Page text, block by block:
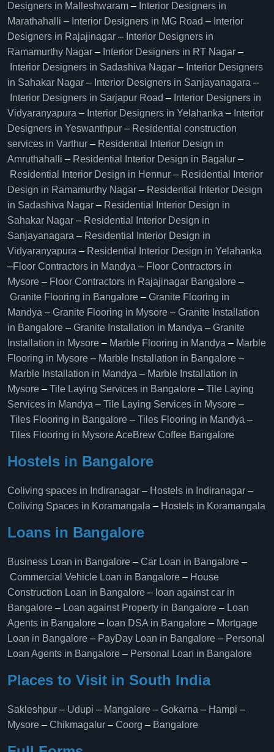
Designers in Malleshwaram – Interior Designers in
Marathahalli – Interior Designers in MG Road – Interior
Designers in Rajajinagar – Interior Designers in
Ramamurthy Nagar – Interior Designers in RT Nagar –
Interior Designers in Sadashiva Nagar – Interior Designers
in Sahakar Nagar – Interior Designers in Sanjayanagara –
Interior Designers in Sarjapur Road – Interior Designers in
Vidyaranyapura – Interior Designers in Yelahanka – Interior
Designers in Yeswanthpur – Residential construction
services in Varthur – Residential Interior Design in
Amruthahalli – Residential Interior Design in Bagalur –
Residential Interior Design in Hennur – Residential Interior
Design in Ramamurthy Nagar – Residential Interior Design
in Sadashiva Nagar – Residential Interior Design in
Sahakar Nagar – Residential Interior Design in
Sanjayanagara – Residential Interior Design in
Vidyaranyapura – Residential Interior Design in Yelahanka
–Floor Contractors in Mandya – Floor Contractors in
Mysore – Floor Contractors in Rajajinagar Bangalore –
Granite Flooring in Bangalore – Granite Flooring in
Mandya – Granite Flooring in Mysore – Granite Installation
in Bangalore – Granite Installation in Mandya – Granite
Installation in Mysore – Marble Flooring in Mandya – Marble
Flooring in Mysore – Marble Installation in Bangalore –
Marble Installation in Mandya – Marble Installation in
Mysore – Tile Laying Services in Bangalore – Tile Laying
Services in Mandya – Tile Laying Services in Mysore –
Tiles Flooring in Bangalore – Tiles Flooring in Mandya –
Tiles Flooring in MysoreAceBrew Coffee Bangalore
Hostels in Bangalore
Coliving spaces in Indiranagar – Hostels in Indiranagar –
Coliving Spaces in Koramangala – Hostels in Koramangala
Loans in Bangalore
Business Loan in Bangalore – Car Loan in Bangalore –
Commercial Vehicle Loan in Bangalore – House
Construction Loan in Bangalore – loan against car in
Bangalore – Loan against Property in Bangalore – Loan
Agents in Bangalore – loan DSA in Bangalore – Mortgage
Loan in Bangalore – PayDay Loan in Bangalore – Personal
Loan Agents in Bangalore – Personal Loan in Bangalore
Places to Visit in South India
Sakleshpur – Udupi – Mangalore – Gokarna – Hampi –
Mysore – Chikmagalur – Coorg – Bangalore